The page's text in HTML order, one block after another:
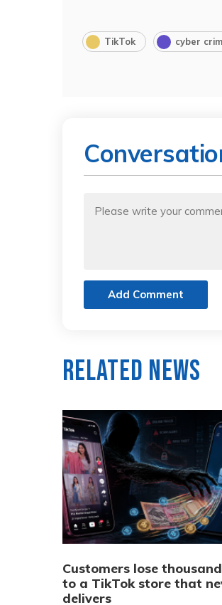
TikTok cyber
Add Comment
Related News
Customers lose
to a TikTok store that
delivers